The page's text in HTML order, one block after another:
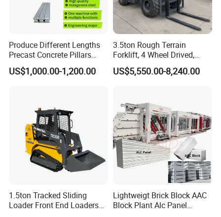
Produce Different Lengths
Precast Concrete Pillars
Making Machine Easy to
Operate Concrete Column
US$1,000.00-1,200.00
3.5ton Rough Terrain
Forklift, 4 Wheel Drived,
Chinese Top Engine, off
Road Fork Lift Truck, Diesel
US$5,550.00-8,240.00
1.5ton Tracked Sliding
Loader Front End Loaders
Lightweigt Brick Block AAC
Block Plant Alc Panel